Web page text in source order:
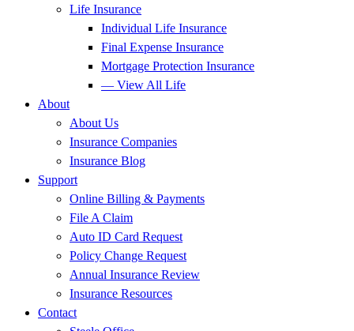
Life Insurance
Individual Life Insurance
Final Expense Insurance
Mortgage Protection Insurance
— View All Life
About
About Us
Insurance Companies
Insurance Blog
Support
Online Billing & Payments
File A Claim
Auto ID Card Request
Policy Change Request
Annual Insurance Review
Insurance Resources
Contact